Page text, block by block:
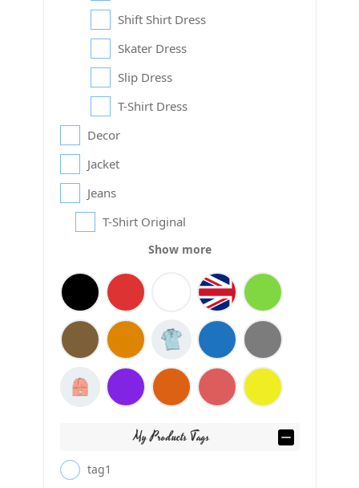
Shift Shirt Dress
Skater Dress
Slip Dress
T-Shirt Dress
Decor
Jacket
Jeans
T-Shirt Original
Show more
My Products Tags
tag1